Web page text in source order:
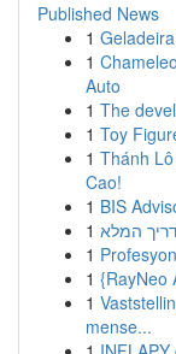
Published News
1
1
Auto
1 The
1 Toy
1 Thánh
Cao!
1 BIS
1 המלא
1
1 {RayNeo
1
mense...